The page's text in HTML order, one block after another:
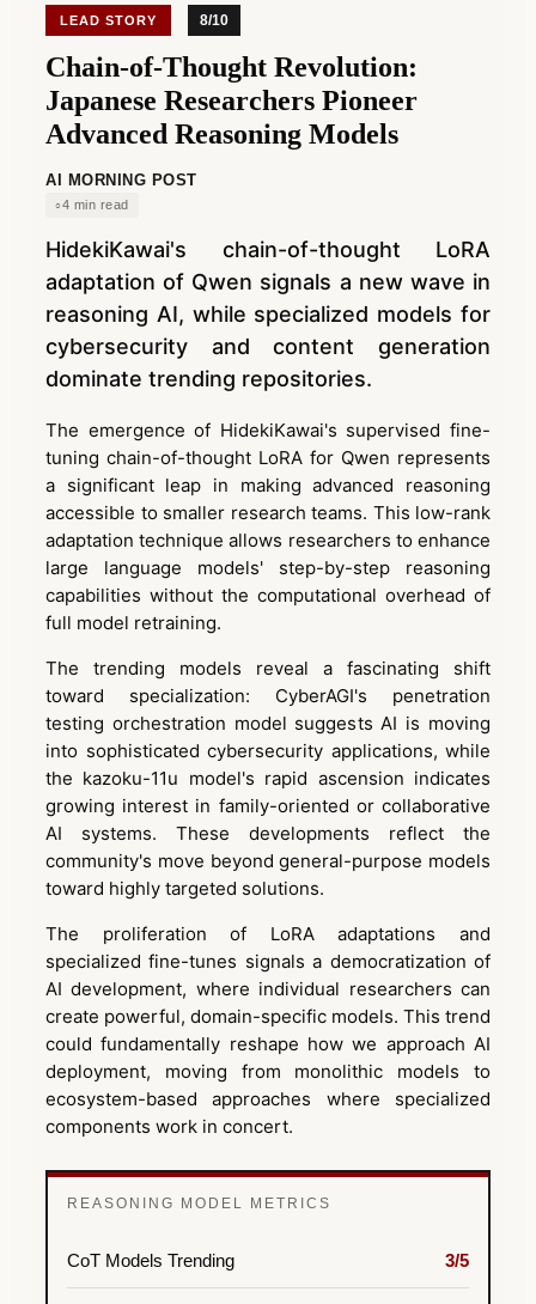
LEAD STORY 8/10
Chain-of-Thought Revolution:
Japanese Researchers Pioneer
Advanced Reasoning Models
AI MORNING POST
4 min read
HidekiKawai's chain-of-thought LoRA
adaptation of Qwen signals a new wave in
reasoning AI, while specialized models for
cybersecurity and content generation
dominate trending repositories.
The emergence of HidekiKawai's supervised fine-
tuning chain-of-thought LoRA for Qwen represents
a significant leap in making advanced reasoning
accessible to smaller research teams. This low-rank
adaptation technique allows researchers to enhance
large language models' step-by-step reasoning
capabilities without the computational overhead of
full model retraining.
The trending models reveal a fascinating shift
toward specialization: CyberAGI's penetration
testing orchestration model suggests AI is moving
into sophisticated cybersecurity applications, while
the kazoku-11u model's rapid ascension indicates
growing interest in family-oriented or collaborative
AI systems. These developments reflect the
community's move beyond general-purpose models
toward highly targeted solutions.
The proliferation of LoRA adaptations and
specialized fine-tunes signals a democratization of
AI development, where individual researchers can
create powerful, domain-specific models. This trend
could fundamentally reshape how we approach AI
deployment, moving from monolithic models to
ecosystem-based approaches where specialized
components work in concert.
REASONING MODEL METRICS
CoT Models Trending 3/5